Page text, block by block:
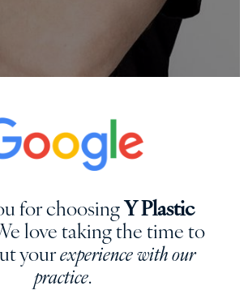
for choosing Y Plastic
love taking the time to
your experience with our
practice.